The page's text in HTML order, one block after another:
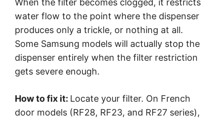
water flow to the point where the dispenser
produces only a trickle, or nothing at all.
Some Samsung models will actually stop the
dispenser entirely when the filter restriction
gets severe enough.
How to fix it: Locate your filter. On French
door models (RF28, RF23, and RF27 series),